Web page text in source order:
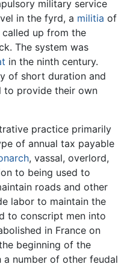
military service
in the fyrd, a militia of
up from the
The system was
in the ninth century.
of short duration and
to provide their own
practice primarily
of annual tax payable
, vassal, overlord,
to being used to
roads and other
labor to maintain the
to conscript men into
in France on
beginning of the
a number of other feudal